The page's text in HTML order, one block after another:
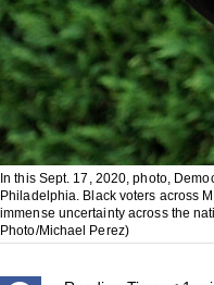
In this Sept. 17, 2020, photo,
Philadelphia. Black voters across
immense uncertainty across the
Photo/Michael Perez)